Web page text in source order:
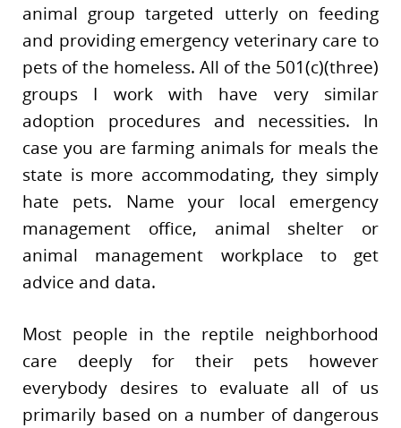
animal group targeted utterly on feeding
and providing emergency veterinary care to
pets of the homeless. All of the 501(c)(three)
groups I work with have very similar
adoption procedures and necessities. In
case you are farming animals for meals the
state is more accommodating, they simply
hate pets. Name your local emergency
management office, animal shelter or
animal management workplace to get
advice and data.
Most people in the reptile neighborhood
care deeply for their pets however
everybody desires to evaluate all of us
primarily based on a number of dangerous